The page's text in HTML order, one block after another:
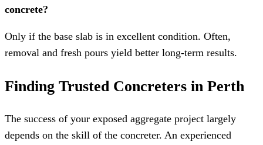
concrete?
Only if the base slab is in excellent condition. Often,
removal and fresh pours yield better long-term results.
Finding Trusted Concreters in Perth
The success of your exposed aggregate project largely
depends on the skill of the concreter. An experienced